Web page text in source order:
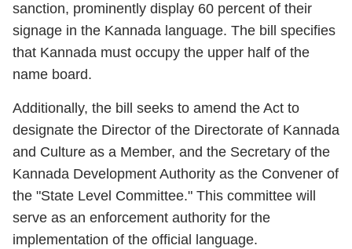
sanction, prominently display 60 percent of their
signage in the Kannada language. The bill specifies
that Kannada must occupy the upper half of the
name board.
Additionally, the bill seeks to amend the Act to
designate the Director of the Directorate of Kannada
and Culture as a Member, and the Secretary of the
Kannada Development Authority as the Convener of
the "State Level Committee." This committee will
serve as an enforcement authority for the
implementation of the official language.